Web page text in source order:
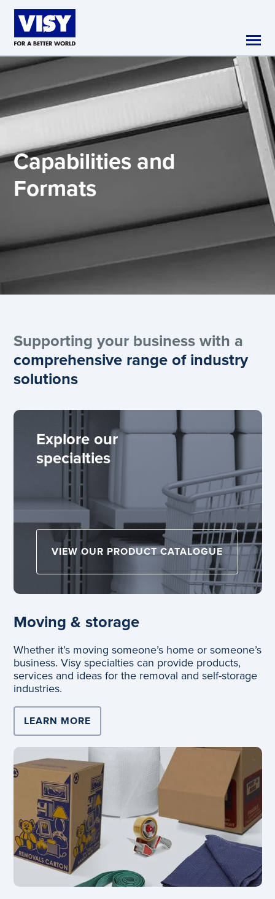
Skip to main content
Capabilities and
Formats
Supporting your business with a
comprehensive range of industry
solutions
Explore our
specialties
VIEW OUR PRODUCT CATALOGUE
Moving & storage
Whether it’s moving someone’s home or someone’s
business. Visy specialties can provide products,
services and ideas for the removal and self-storage
industries.
LEARN MORE